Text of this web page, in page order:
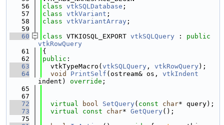
   56
class vtkSQLDatabase ;
   57
class vtkVariant ;
   58
class vtkVariantArray ;
   59
   60
class VTKIOSQL_EXPORT vtkSQLQuery : public
vtkRowQuery
   61
{
   62
public :
   63
  vtkTypeMacro(
vtkSQLQuery , vtkRowQuery );
   64
void PrintSelf (ostream& os, vtkIndent
indent) override ;
   65
   67
   72
virtual bool SetQuery ( const char* query);
   73
virtual const char* GetQuery ();
   75